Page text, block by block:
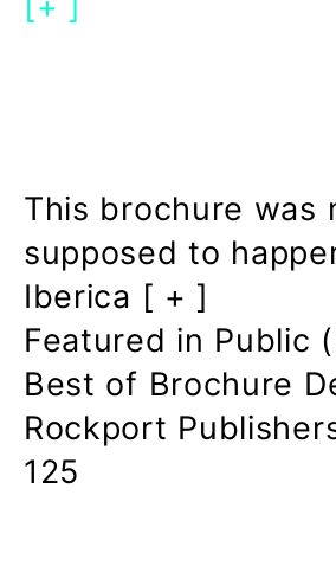
This brochure was
supposed to
Iberica [ + ]
Featured in Public
Best of Brochure
Rockport
125